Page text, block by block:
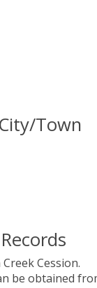
Town
Cession.
be obtained